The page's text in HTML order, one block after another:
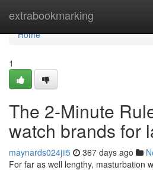
extrabookmarking
Home
Home
1
The 2-Minute
watch brands for
maynards024jii5 367 days ago
For far as well lengthy, masturbation